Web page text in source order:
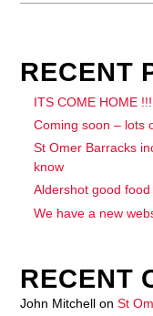
RECENT
ITS COME HOME
Coming soon – lots
St Omer Barracks
know
Aldershot good
We have a new
RECENT
John Mitchell onSt